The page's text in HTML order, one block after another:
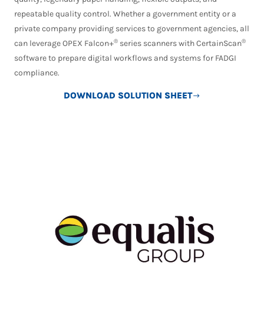
repeatable quality control. Whether a government entity or a
private company providing services to government agencies, all
can leverage OPEX Falcon+® series scanners with CertainScan®
software to prepare digital workflows and systems for FADGI
compliance.
DOWNLOAD SOLUTION SHEET